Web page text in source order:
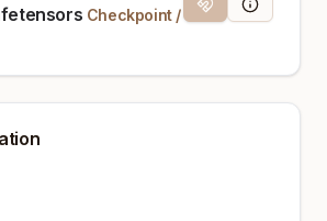
Checkpoint/
Magnet LinkModel Info